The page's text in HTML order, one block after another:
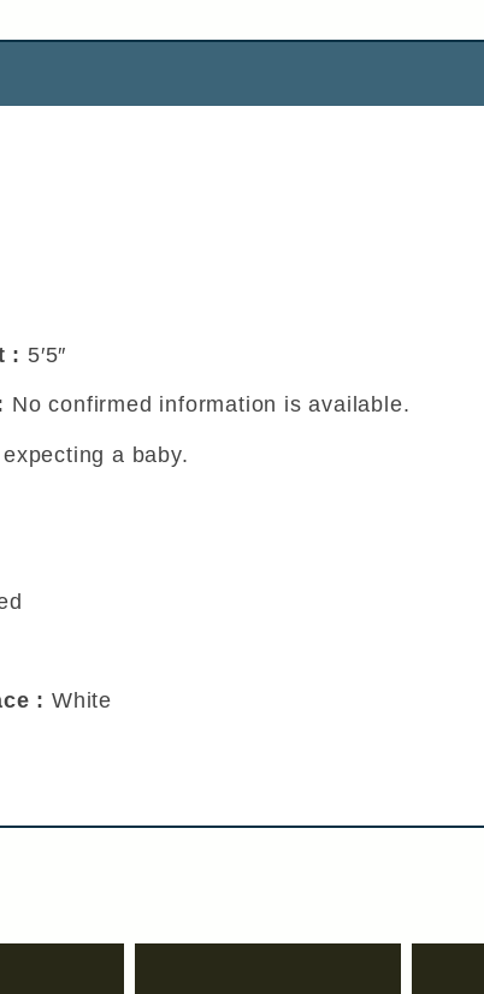
: 5′5″
No confirmed information is available.
a baby.
: White